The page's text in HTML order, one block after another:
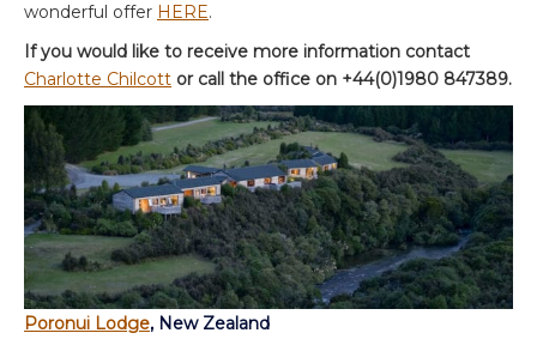
wonderful offer HERE.
If you would like to receive more information contact
Charlotte Chilcott or call the office on +44(0)1980 847389.
Poronui Lodge, New Zealand